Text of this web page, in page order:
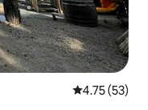
4.75 out of 5
4.75 (53)